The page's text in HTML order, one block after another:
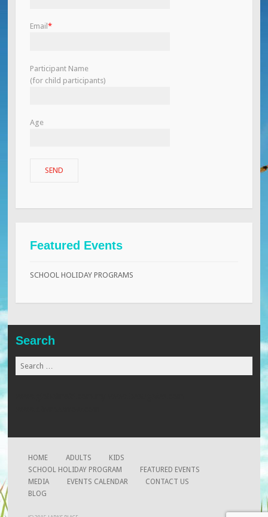
Email *
Participant Name
(for child participants)
Age
Featured Events
SCHOOL HOLIDAY PROGRAMS
Search
Search
for:
HOME ADULTS
KIDS
SCHOOL HOLIDAY PROGRAM
FEATURED EVENTS
MEDIA
EVENTS CALENDAR
CONTACT US
BLOG